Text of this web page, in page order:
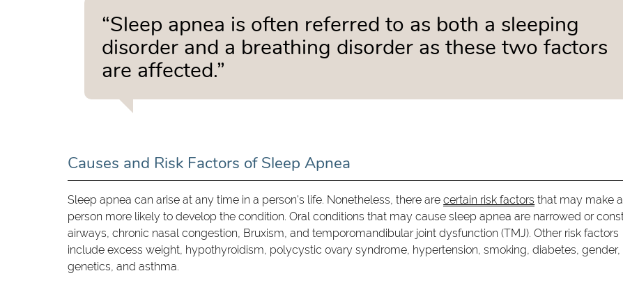
“Sleep apnea is often referred to as both a sleeping
disorder and a breathing disorder as these two factors
are affected.”
Causes and Risk Factors of Sleep Apnea
Sleep apnea can arise at any time in a person's life. Nonetheless, there arecertain risk factors that may make a
person more likely to develop the condition. Oral conditions that may cause sleep apnea are narrowed or
airways, chronic nasal congestion, Bruxism, and temporomandibular joint dysfunction (TMJ). Other risk factors
include excess weight, hypothyroidism, polycystic ovary syndrome, hypertension, smoking, diabetes, gender,
genetics, and asthma.